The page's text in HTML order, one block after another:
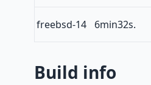
freebsd-14 6min32s.
Build info